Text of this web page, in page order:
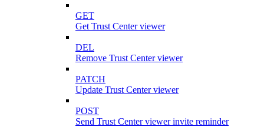
GET
Get Trust Center viewer
DEL
Remove Trust Center viewer
PATCH
Update Trust Center viewer
POST
Send Trust Center viewer invite reminder